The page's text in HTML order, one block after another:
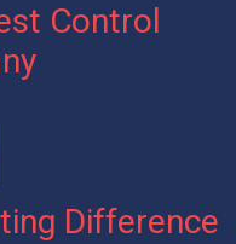
Control
Difference